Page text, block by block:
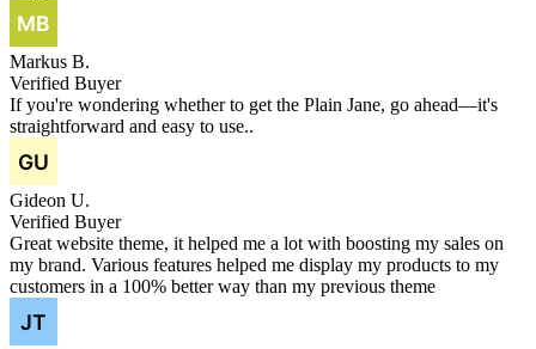
Markus B.
Verified Buyer
If you're wondering whether to get the Plain Jane, go ahead—it's
straightforward and easy to use..
Gideon U.
Verified Buyer
Great website theme, it helped me a lot with boosting my sales on
my brand. Various features helped me display my products to my
customers in a 100% better way than my previous theme